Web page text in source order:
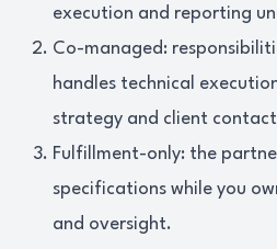
execution and reporting
Co-managed:
handles technical
strategy and client
Fulfillment-only: the
specifications while you
and oversight.